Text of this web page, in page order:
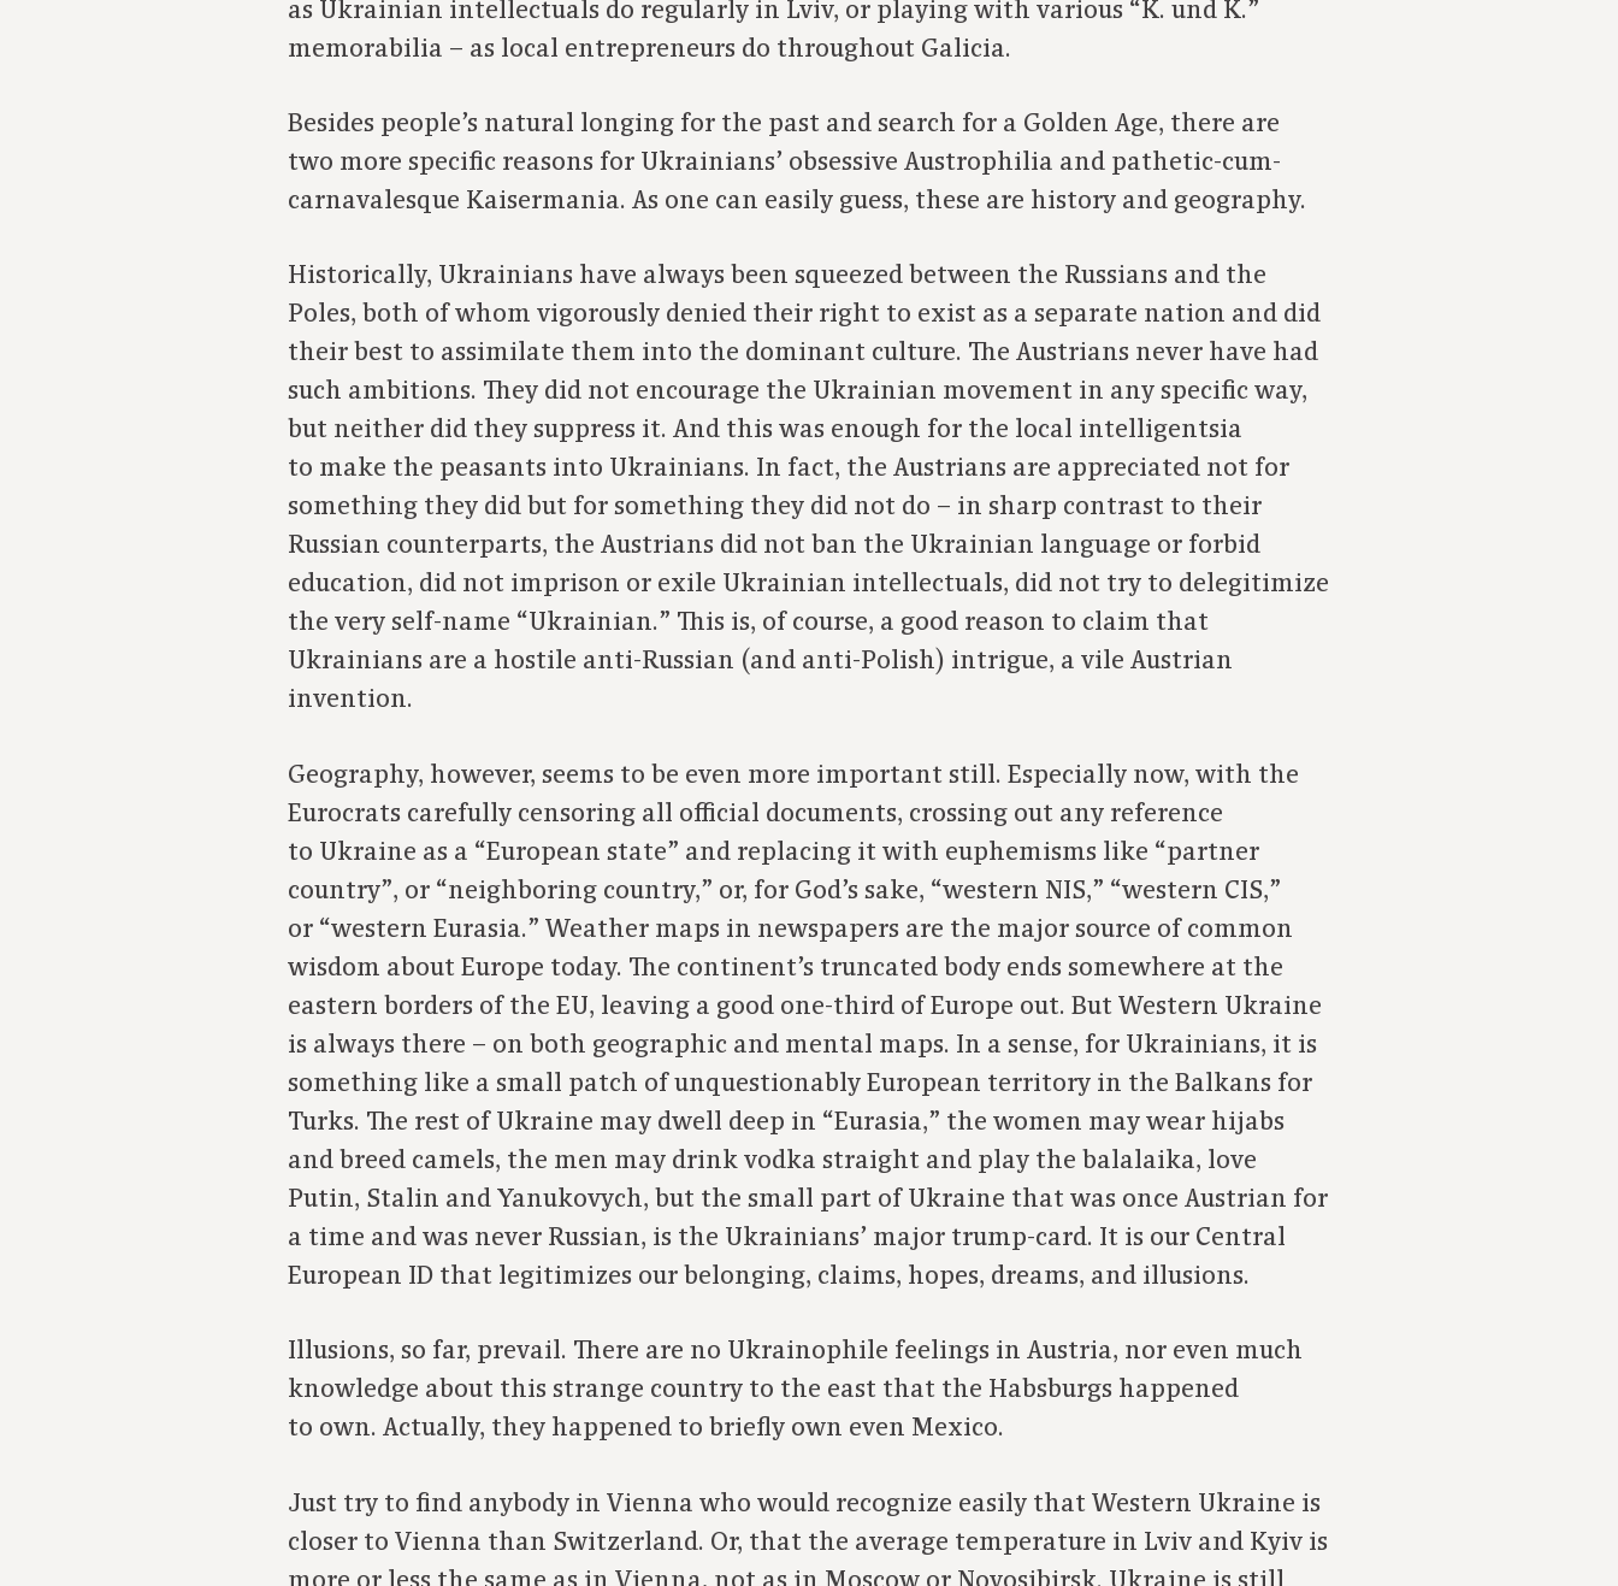
as Ukrainian intellectuals do regularly in Lviv, or playing with various “K. und K.”
memorabilia – as local entrepreneurs do throughout Galicia.
Besides people’s natural longing for the past and search for a Golden Age, there are
two more specific reasons for Ukrainians’ obsessive Austrophilia and pathetic-cum-
carnavalesque Kaisermania. As one can easily guess, these are history and geography.
Historically, Ukrainians have always been squeezed between the Russians and the
Poles, both of whom vigorously denied their right to exist as a separate nation and did
their best to assimilate them into the dominant culture. The Austrians never have had
such ambitions. They did not encourage the Ukrainian movement in any specific way,
but neither did they suppress it. And this was enough for the local intelligentsia
to make the peasants into Ukrainians. In fact, the Austrians are appreciated not for
something they did but for something they did not do – in sharp contrast to their
Russian counterparts, the Austrians did not ban the Ukrainian language or forbid
education, did not imprison or exile Ukrainian intellectuals, did not try to delegitimize
the very self-name “Ukrainian.” This is, of course, a good reason to claim that
Ukrainians are a hostile anti-Russian (and anti-Polish) intrigue, a vile Austrian
invention.
Geography, however, seems to be even more important still. Especially now, with the
Eurocrats carefully censoring all official documents, crossing out any reference
to Ukraine as a “European state” and replacing it with euphemisms like “partner
country”, or “neighboring country,” or, for God’s sake, “western NIS,” “western CIS,”
or “western Eurasia.” Weather maps in newspapers are the major source of common
wisdom about Europe today. The continent’s truncated body ends somewhere at the
eastern borders of the EU, leaving a good one-third of Europe out. But Western Ukraine
is always there – on both geographic and mental maps. In a sense, for Ukrainians, it is
something like a small patch of unquestionably European territory in the Balkans for
Turks. The rest of Ukraine may dwell deep in “Eurasia,” the women may wear hijabs
and breed camels, the men may drink vodka straight and play the balalaika, love
Putin, Stalin and Yanukovych, but the small part of Ukraine that was once Austrian for
a time and was never Russian, is the Ukrainians’ major trump-card. It is our Central
European ID that legitimizes our belonging, claims, hopes, dreams, and illusions.
Illusions, so far, prevail. There are no Ukrainophile feelings in Austria, nor even much
knowledge about this strange country to the east that the Habsburgs happened
to own. Actually, they happened to briefly own even Mexico.
Just try to find anybody in Vienna who would recognize easily that Western Ukraine is
closer to Vienna than Switzerland. Or, that the average temperature in Lviv and Kyiv is